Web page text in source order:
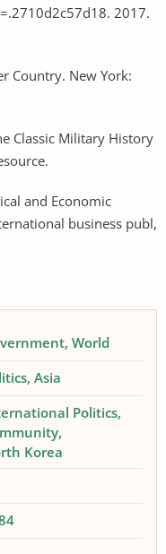
2017.
Country. New York:
Classic Military History
and Economic
business publ,
World
Asia
Politics
Korea